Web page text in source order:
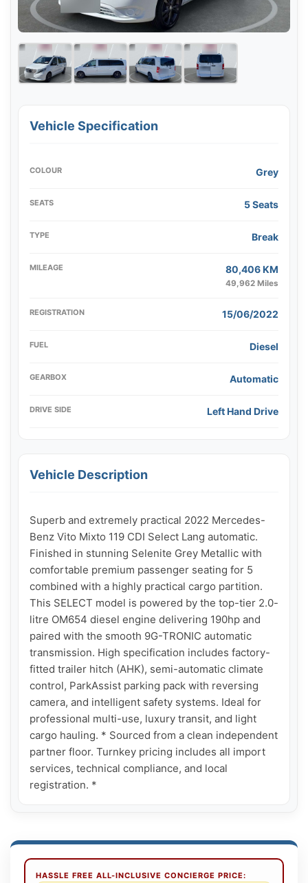
Vehicle Specification
COLOUR Grey
SEATS 5 Seats
TYPE Break
MILEAGE 80,406 KM
49,962 Miles
REGISTRATION 15/06/2022
FUEL Diesel
GEARBOX Automatic
DRIVE SIDE Left Hand Drive
Vehicle Description
Superb and extremely practical 2022 Mercedes-
Benz Vito Mixto 119 CDI Select Lang automatic.
Finished in stunning Selenite Grey Metallic with
comfortable premium passenger seating for 5
combined with a highly practical cargo partition.
This SELECT model is powered by the top-tier 2.0-
litre OM654 diesel engine delivering 190hp and
paired with the smooth 9G-TRONIC automatic
transmission. High specification includes factory-
fitted trailer hitch (AHK), semi-automatic climate
control, ParkAssist parking pack with reversing
camera, and intelligent safety systems. Ideal for
professional multi-use, luxury transit, and light
cargo hauling. * Sourced from a clean independent
partner floor. Turnkey pricing includes all import
services, technical compliance, and local
registration. *
HASSLE FREE ALL-INCLUSIVE CONCIERGE PRICE: